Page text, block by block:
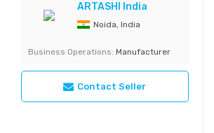
ARTASHI India
Noida, India
Business Operations: Manufacturer
Contact Seller